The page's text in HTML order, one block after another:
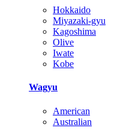
Hokkaido
Miyazaki-gyu
Kagoshima
Olive
Iwate
Kobe
Wagyu
American
Australian